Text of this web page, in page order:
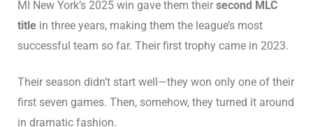
MI New York’s 2025 win gave them their second MLC
title in three years, making them the league’s most
successful team so far. Their first trophy came in 2023.
Their season didn’t start well—they won only one of their
first seven games. Then, somehow, they turned it around
in dramatic fashion.